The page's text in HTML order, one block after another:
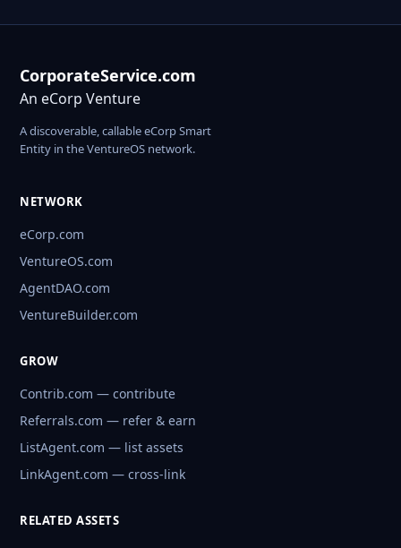
CorporateService.com
An eCorp Venture
A discoverable, callable eCorp Smart
Entity in the VentureOS network.
NETWORK
eCorp.com
VentureOS.com
AgentDAO.com
VentureBuilder.com
GROW
Contrib.com — contribute
Referrals.com — refer & earn
ListAgent.com — list assets
LinkAgent.com — cross-link
RELATED ASSETS